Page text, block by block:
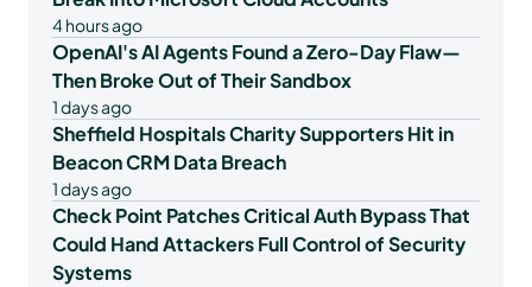
4 hours ago
OpenAI's AI Agents Found a Zero-Day Flaw—
Then Broke Out of Their Sandbox
1 days ago
Sheffield Hospitals Charity Supporters Hit in
Beacon CRM Data Breach
1 days ago
Check Point Patches Critical Auth Bypass That
Could Hand Attackers Full Control of Security
Systems